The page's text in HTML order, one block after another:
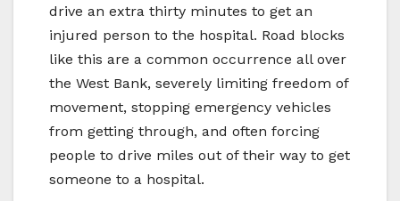
drive an extra thirty minutes to get an
injured person to the hospital. Road blocks
like this are a common occurrence all over
the West Bank, severely limiting freedom of
movement, stopping emergency vehicles
from getting through, and often forcing
people to drive miles out of their way to get
someone to a hospital.